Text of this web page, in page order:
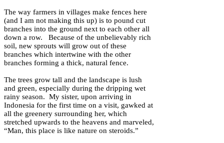
The way farmers in villages make fences here
(and I am not making this up) is to pound cut
branches into the ground next to each other all
down a row. Because of the unbelievably rich
soil, new sprouts will grow out of these
branches which intertwine with the other
branches forming a thick, natural fence.
The trees grow tall and the landscape is lush
and green, especially during the dripping wet
rainy season. My sister, upon arriving in
Indonesia for the first time on a visit, gawked at
all the greenery surrounding her, which
stretched upwards to the heavens and marveled,
“Man, this place is like nature on steroids.”